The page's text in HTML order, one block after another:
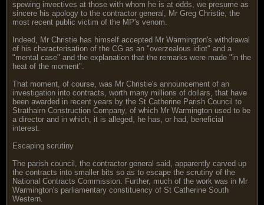
spewing invectives at those with whom he is at odds, we presume as
sincere his apology to the contractor general, Mr Greg Christie, the
most recent public victim of the MP's venom.
Indeed, Mr Christie has himself accepted Mr Warmington's withdrawal
of his characterisation of the CG as an "overzealous idiot" and a
"mental case" and the explanation that the remarks were made "in the
heat of the moment".
That moment, of course, was Mr Christie's announcement of an
investigation into contracts, worth many millions of dollars, that have
been awarded in recent years by the St Catherine Parish Council to
Strathairn Construction Company, of which Mr Warmington used to be
a director and in which, it is alleged, he has, or had, beneficial
interest.
Escaping scrutiny
The parish council, the contractor general said, apparently carved up
the contracts into smaller bits so as to escape the scrutiny of the
National Contracts Commission. Further, much of the work was in Mr
Warmington's parliamentary constituency of St Catherine South
Western.